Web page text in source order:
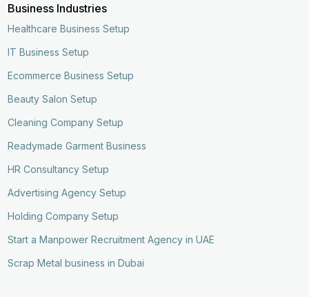
Business Industries
Healthcare Business Setup
IT Business Setup
Ecommerce Business Setup
Beauty Salon Setup
Cleaning Company Setup
Readymade Garment Business
HR Consultancy Setup
Advertising Agency Setup
Holding Company Setup
Start a Manpower Recruitment Agency in UAE
Scrap Metal business in Dubai